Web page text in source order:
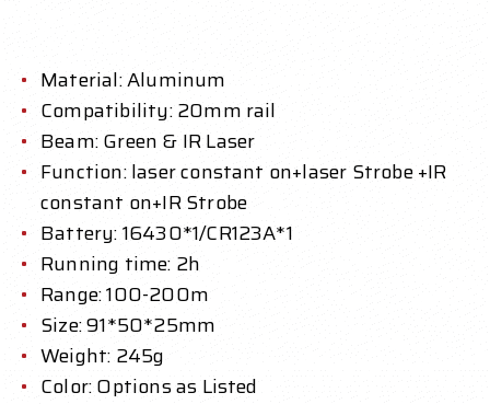
Material: Aluminum
Compatibility: 20mm rail
Beam: Green & IR Laser
Function: laser constant on+laser Strobe +IR
constant on+IR Strobe
Battery: 16430*1/CR123A*1
Running time: 2h
Range: 100-200m
Size: 91*50*25mm
Weight: 245g
Color: Options as Listed